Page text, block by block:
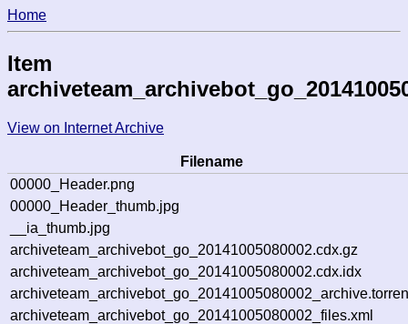
Home
Item
View on Internet Archive
Filename
00000_Header.png
00000_Header_thumb.jpg
__ia_thumb.jpg
archiveteam_archivebot_go_20141005080002.cdx.gz
archiveteam_archivebot_go_20141005080002.cdx.idx
archiveteam_archivebot_go_20141005080002_files.xml